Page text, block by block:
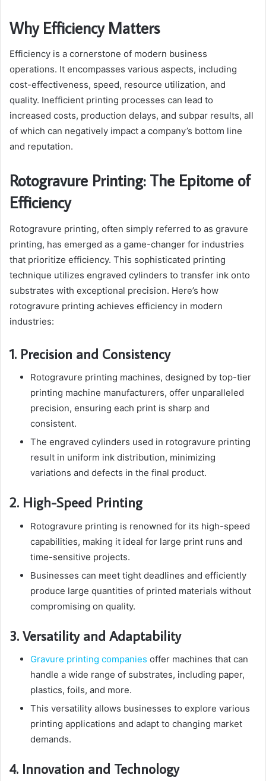
Why Efficiency Matters
Efficiency is a cornerstone of modern business
operations. It encompasses various aspects, including
cost-effectiveness, speed, resource utilization, and
quality. Inefficient printing processes can lead to
increased costs, production delays, and subpar results, all
of which can negatively impact a company’s bottom line
and reputation.
Rotogravure Printing: The Epitome of
Efficiency
Rotogravure printing, often simply referred to as gravure
printing, has emerged as a game-changer for industries
that prioritize efficiency. This sophisticated printing
technique utilizes engraved cylinders to transfer ink onto
substrates with exceptional precision. Here’s how
rotogravure printing achieves efficiency in modern
industries:
1. Precision and Consistency
Rotogravure printing machines, designed by top-tier
printing machine manufacturers, offer unparalleled
precision, ensuring each print is sharp and
consistent.
The engraved cylinders used in rotogravure printing
result in uniform ink distribution, minimizing
variations and defects in the final product.
2. High-Speed Printing
Rotogravure printing is renowned for its high-speed
capabilities, making it ideal for large print runs and
time-sensitive projects.
Businesses can meet tight deadlines and efficiently
produce large quantities of printed materials without
compromising on quality.
3. Versatility and Adaptability
Gravure printing companies offer machines that can
handle a wide range of substrates, including paper,
plastics, foils, and more.
This versatility allows businesses to explore various
printing applications and adapt to changing market
demands.
4. Innovation and Technology